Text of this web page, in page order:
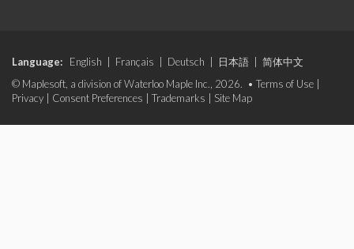
Language: English Français Deutsch 日本語
简体中文
© Maplesoft, a division of Waterloo Maple Inc., 2026. • Terms of Use
Privacy
Consent Preferences Trademarks Site Map